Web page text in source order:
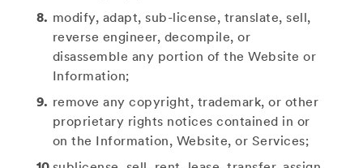
modify, adapt, sub-license, translate, sell,
reverse engineer, decompile, or
disassemble any portion of the Website or
Information;
remove any copyright, trademark, or other
proprietary rights notices contained in or
on the Information, Website, or Services;